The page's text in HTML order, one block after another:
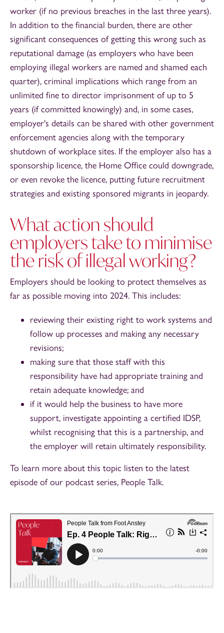
worker (if no previous breaches in the last three years).
In addition to the financial burden, there are other
significant consequences of getting this wrong such as
reputational damage (as employers who have been
employing illegal workers are named and shamed each
quarter), criminal implications which range from an
unlimited fine to director imprisonment of up to 5
years (if committed knowingly) and, in some cases,
employer's details can be shared with other government
enforcement agencies along with the temporary
shutdown of workplace sites. If the employer also has a
sponsorship licence, the Home Office could downgrade,
or even revoke the licence, putting future recruitment
strategies and existing sponsored migrants in jeopardy.
What action should
employers take to minimise
the risk of illegal working?
Employers should be looking to protect themselves as
far as possible moving into 2024. This includes:
reviewing their existing right to work systems and
follow up processes and making any necessary
revisions;
making sure that those staff with this
responsibility have had appropriate training and
retain adequate knowledge; and
if it would help the business to have more
support, investigate appointing a certified IDSP,
whilst recognising that this is a partnership, and
the employer will retain ultimately responsibility.
To learn more about this topic listen to the latest
episode of our podcast series, People Talk.